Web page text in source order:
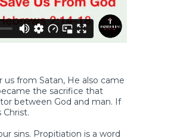
from Satan, He also came
the sacrifice that
between God and man. If
sins. Propitiation is a word